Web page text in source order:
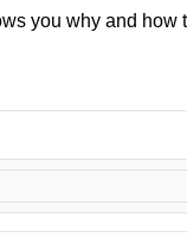
you why and how